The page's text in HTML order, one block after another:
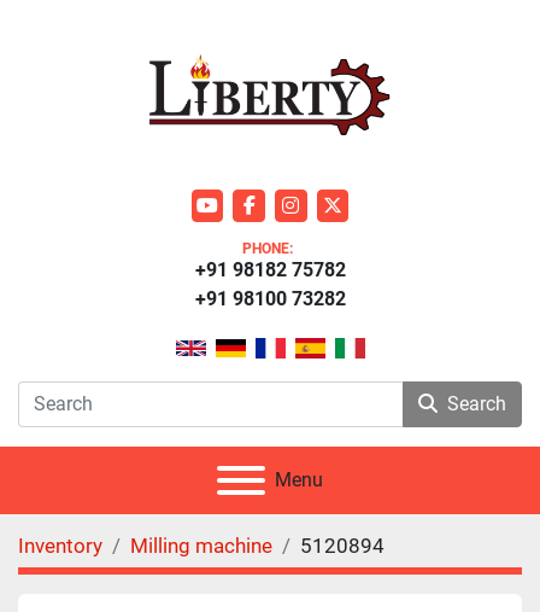
youtubefacebookinstagram
twitter
PHONE:
+91 98100 73282
+91 98182 75782
Search
Menu
Inventory Milling machine 5120894